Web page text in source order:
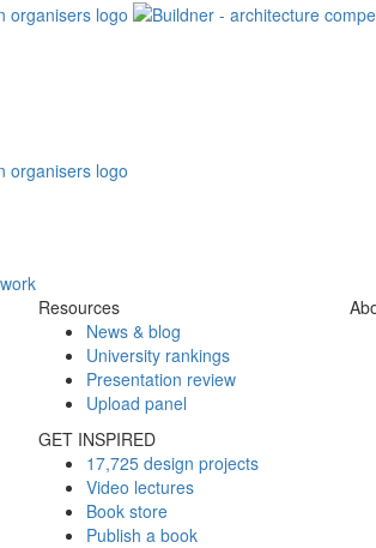
Resources
News & blog
University rankings
Presentation review
Upload panel
GET INSPIRED
17,725 design projects
Video lectures
Book store
Publish a book